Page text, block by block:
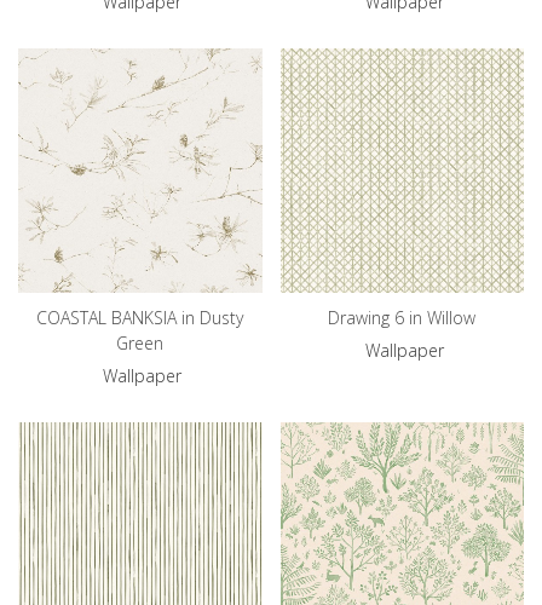
COASTAL BANKSIA in Dusty
Green
Wallpaper
Drawing 6 in Willow
Wallpaper